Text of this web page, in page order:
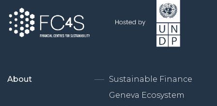
About
Sustainable Finance
Geneva Ecosystem